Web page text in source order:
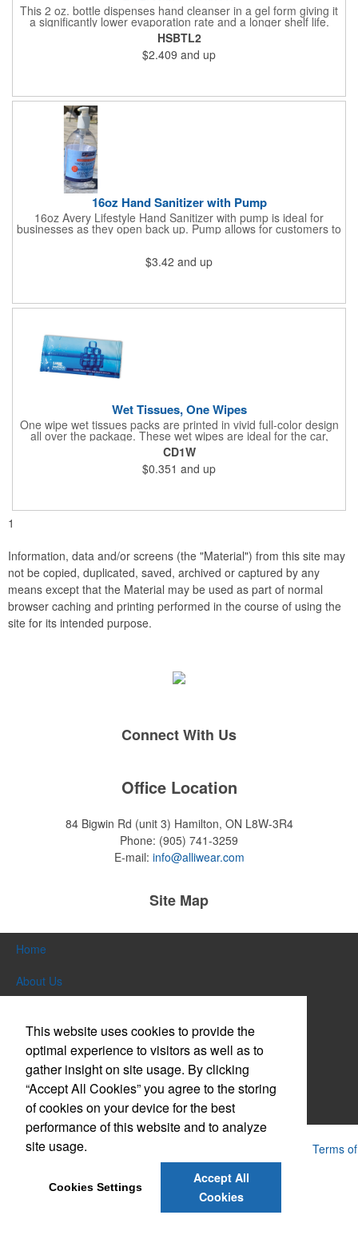
This 2 oz. bottle dispenses hand cleanser in a gel form giving it
a significantly lower evaporation rate and a longer shelf life.
Refreshes hands without leaving a sticky residue. Perfect for
schools and hospitals! Use our four color process to customize
these cleansers with a vivid representation of your company
name and logo. 1.25" x 4".
HSBTL2
$2.409 and up
16oz Hand Sanitizer with Pump
16oz Avery Lifestyle Hand Sanitizer with pump is ideal for
businesses as they open back up. Pump allows for customers to
sanitize as they enter the premise or easy use for employees.
$3.42 and up
Wet Tissues, One Wipes
One wipe wet tissues packs are printed in vivid full-color design
all over the package. These wet wipes are ideal for the car,
office or for travel, and restaurants too! Each single cloth wipe is
soft, hypoallergenic, anti-bacterial and alcohol-free!
CD1W
$0.351 and up
1
Information, data and/or screens (the "Material") from this site may
not be copied, duplicated, saved, archived or captured by any
means except that the Material may be used as part of normal
browser caching and printing performed in the course of using the
site for its intended purpose.
Connect With Us
Office Location
84 Bigwin Rd (unit 3) Hamilton, ON L8W-3R4
Phone: (905) 741-3259
E-mail: info@alliwear.com
Site Map
Home
About Us
Themes & Events
News & Videos
Contact Us
Powered by ASI.
Terms of
Service
This website uses cookies to provide the
optimal experience to visitors as well as to
gather insight on site usage. By clicking
“Accept All Cookies” you agree to the storing
of cookies on your device for the best
performance of this website and to analyze
site usage.
Cookies Settings
Accept All
Cookies